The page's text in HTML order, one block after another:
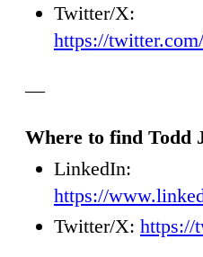
Twitter/X:
https://
—
Where to find Todd
LinkedIn:
https://
Twitter/X: https://